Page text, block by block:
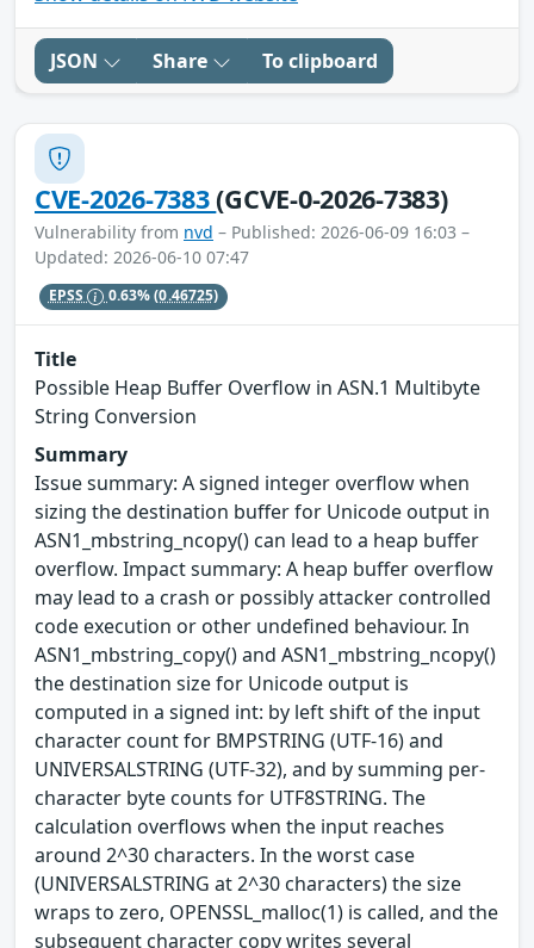
JSON Share To clipboard
CVE-2026-7383(GCVE-0-2026-7383)
Vulnerability from nvd – Published: 2026-06-09 16:03 –
Updated: 2026-06-10 07:47
EPSS 0.63%(0.46725)
Title
Possible Heap Buffer Overflow in ASN.1 Multibyte
String Conversion
Summary
Issue summary: A signed integer overflow when
sizing the destination buffer for Unicode output in
ASN1_mbstring_ncopy() can lead to a heap buffer
overflow. Impact summary: A heap buffer overflow
may lead to a crash or possibly attacker controlled
code execution or other undefined behaviour. In
ASN1_mbstring_copy() and ASN1_mbstring_ncopy()
the destination size for Unicode output is
computed in a signed int: by left shift of the input
character count for BMPSTRING (UTF-16) and
UNIVERSALSTRING (UTF-32), and by summing per-
character byte counts for UTF8STRING. The
calculation overflows when the input reaches
around 2^30 characters. In the worst case
(UNIVERSALSTRING at 2^30 characters) the size
wraps to zero, OPENSSL_malloc(1) is called, and the
subsequent character copy writes several